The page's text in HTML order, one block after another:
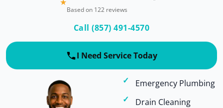
Based on 122 reviews
Call (857) 491-4570
I Need Service Today
Emergency Plumbing
Drain Cleaning